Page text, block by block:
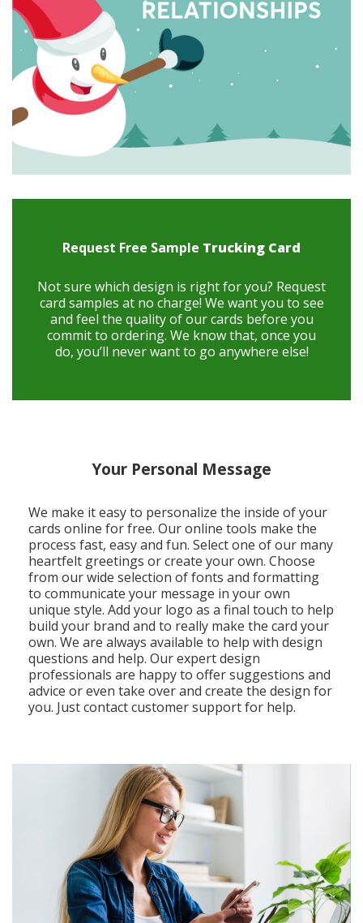
Request Free Sample Trucking Card
Not sure which design is right for you? Request
card samples at no charge! We want you to see
and feel the quality of our cards before you
commit to ordering. We know that, once you
do, you’ll never want to go anywhere else!
Your Personal Message
We make it easy to personalize the inside of your
cards online for free. Our online tools make the
process fast, easy and fun. Select one of our many
heartfelt greetings or create your own. Choose
from our wide selection of fonts and formatting
to communicate your message in your own
unique style. Add your logo as a final touch to help
build your brand and to really make the card your
own. We are always available to help with design
questions and help. Our expert design
professionals are happy to offer suggestions and
advice or even take over and create the design for
you. Just contact customer support for help.